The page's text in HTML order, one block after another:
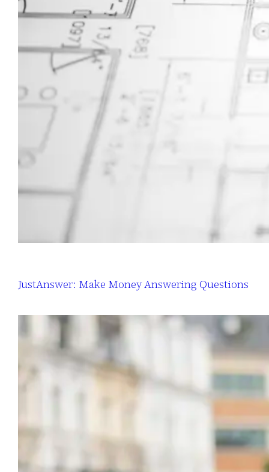
JustAnswer: Make Money Answering Questions